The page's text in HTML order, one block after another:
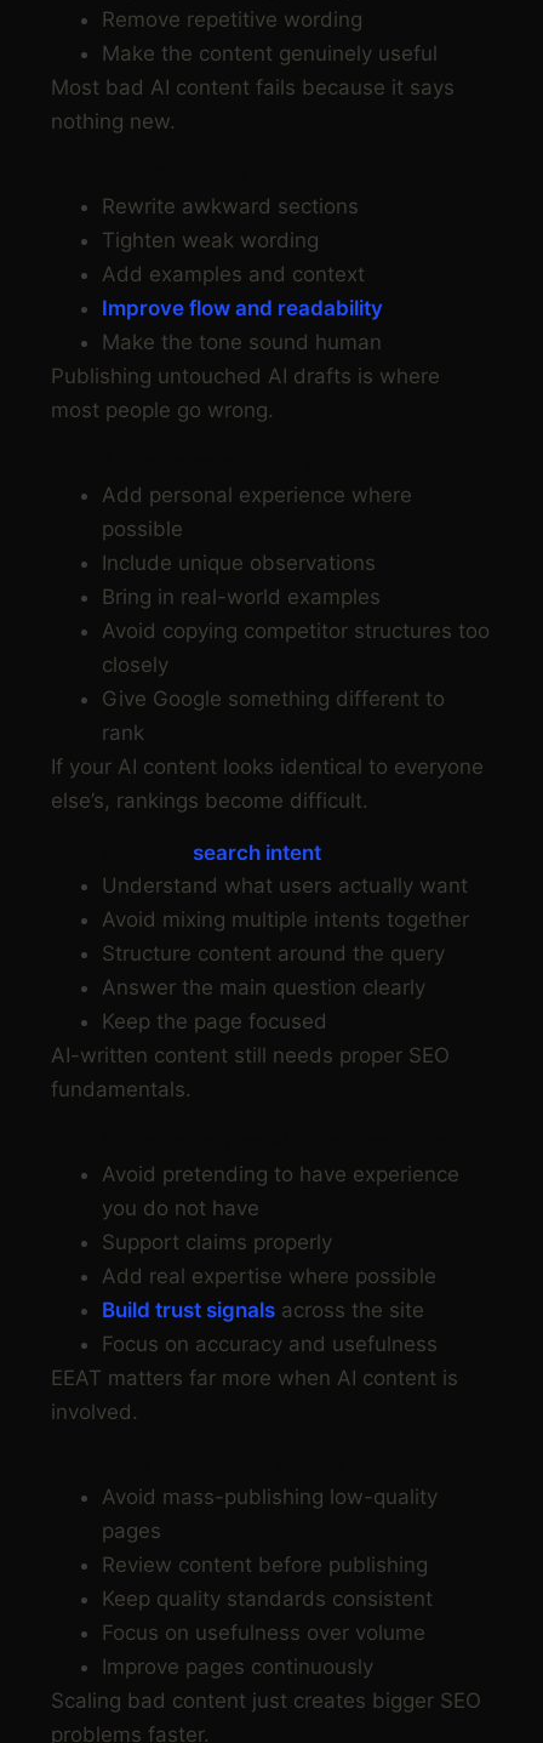
Remove repetitive wording
Make the content genuinely useful
Most bad AI content fails because it says
nothing new.
Rewrite awkward sections
Tighten weak wording
Add examples and context
Improve flow and readability
Make the tone sound human
Publishing untouched AI drafts is where
most people go wrong.
Add personal experience where
possible
Include unique observations
Bring in real-world examples
Avoid copying competitor structures too
closely
Give Google something different to
rank
If your AI content looks identical to everyone
else’s, rankings become difficult.
search intent
Understand what users actually want
Avoid mixing multiple intents together
Structure content around the query
Answer the main question clearly
Keep the page focused
AI-written content still needs proper SEO
fundamentals.
Avoid pretending to have experience
you do not have
Support claims properly
Add real expertise where possible
Build trust signals across the site
Focus on accuracy and usefulness
EEAT matters far more when AI content is
involved.
Avoid mass-publishing low-quality
pages
Review content before publishing
Keep quality standards consistent
Focus on usefulness over volume
Improve pages continuously
Scaling bad content just creates bigger SEO
problems faster.